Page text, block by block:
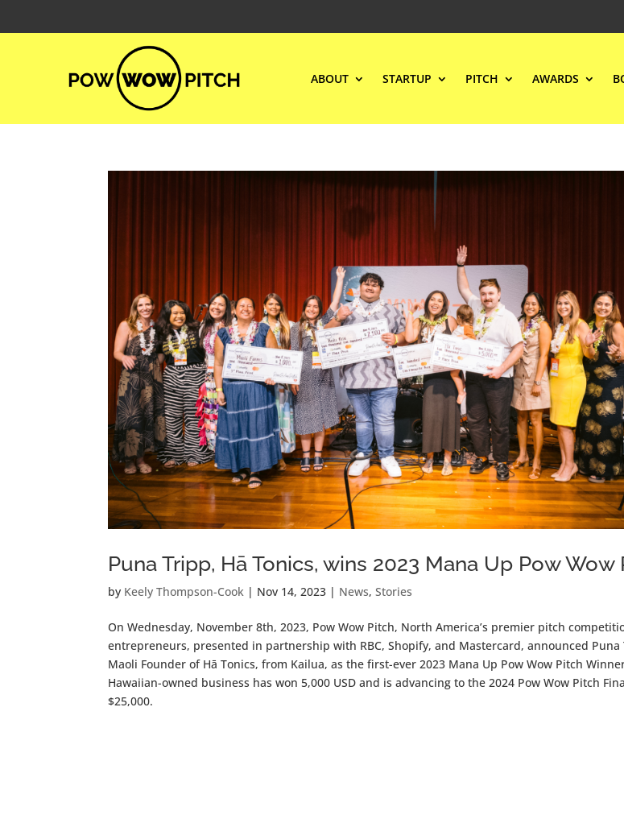
ABOUT STARTUP PITCH AWARDS
Puna Tripp, Hā Tonics, wins 2023 Mana Up Pow Wow
by Keely Thompson-Cook | Nov 14, 2023 | News,Stories
On Wednesday, November 8th, 2023, Pow Wow Pitch, North America’s premier pitch
entrepreneurs, presented in partnership with RBC, Shopify, and Mastercard, announced Puna
Maoli Founder of Hā Tonics, from Kailua, as the first-ever 2023 Mana Up Pow Wow Pitch
Hawaiian-owned business has won 5,000 USD and is advancing to the 2024 Pow Wow Pitch
$25,000.